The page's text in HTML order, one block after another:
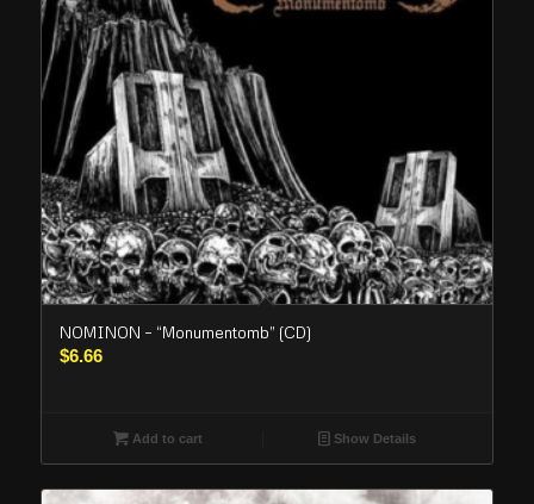
NOMINON – “Monumentomb” (CD)
$6.66
Add to cart Show Details